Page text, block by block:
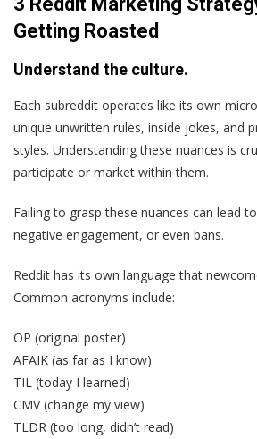
Getting Roasted
Understand the culture.
Each subreddit operates like its own
unique unwritten rules, inside jokes, and
styles. Understanding these nuances is
participate or market within them.
Failing to grasp these nuances can lead
negative engagement, or even bans.
Reddit has its own language that
Common acronyms include:
OP (original poster)
AFAIK (as far as I know)
TIL (today I learned)
CMV (change my view)
TLDR (too long, didn’t read)